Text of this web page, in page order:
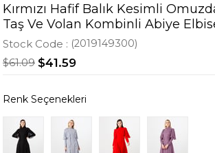
Kırmızı Hafif Balık Kesimli
Taş Ve Volan Kombinli Abiye
Stock Code (2019149300)
$61.09 $41.59